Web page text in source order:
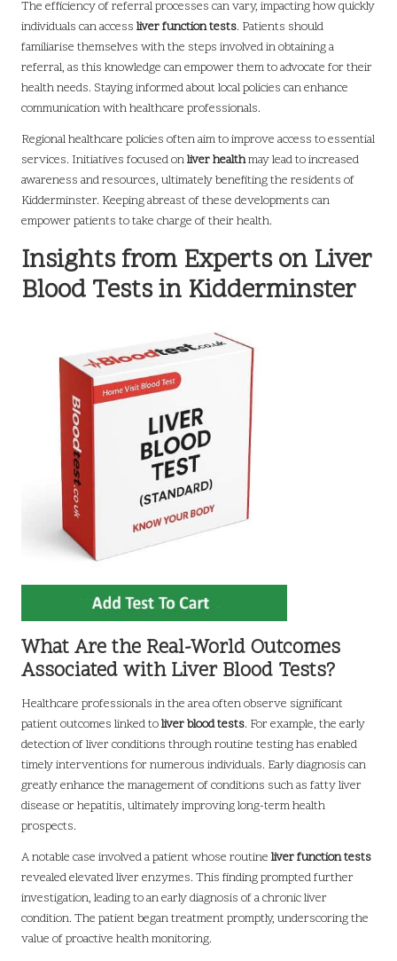
The efficiency of referral processes can vary, impacting how quickly
individuals can access liver function tests. Patients should
familiarise themselves with the steps involved in obtaining a
referral, as this knowledge can empower them to advocate for their
health needs. Staying informed about local policies can enhance
communication with healthcare professionals.
Regional healthcare policies often aim to improve access to essential
services. Initiatives focused onliver healthmay lead to increased
awareness and resources, ultimately benefiting the residents of
Kidderminster. Keeping abreast of these developments can
empower patients to take charge of their health.
Insights from Experts on Liver
Blood Tests in Kidderminster
What Are the Real-World Outcomes
Associated with Liver Blood Tests?
Healthcare professionals in the area often observe significant
patient outcomes linked toliver blood tests. For example, the early
detection of liver conditions through routine testing has enabled
timely interventions for numerous individuals. Early diagnosis can
greatly enhance the management of conditions such as fatty liver
disease or hepatitis, ultimately improving long-term health
prospects.
A notable case involved a patient whose routine liver function tests
revealed elevated liver enzymes. This finding prompted further
investigation, leading to an early diagnosis of a chronic liver
condition. The patient began treatment promptly, underscoring the
value of proactive health monitoring.